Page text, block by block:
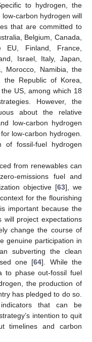
to hydrogen, the
carbon hydrogen will
that are committed to
Belgium, Canada,
EU, Finland, France,
Israel, Italy, Japan,
Morocco, Namibia, the
the Republic of Korea,
US, among which 18
However, the
about the relative
low-carbon hydrogen
low-carbon hydrogen.
fossil-fuel hydrogen
from renewables can
emissions fuel and
objective [63], we
for the flourishing
important because the
will project expectations
change the course of
genuine participation in
subverting the clean
one [64]. While the
to phase out-fossil fuel
the production of
has pledged to do so.
that can be
intention to quit
timelines and carbon